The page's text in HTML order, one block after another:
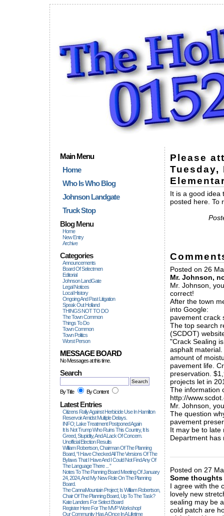
Main Menu
Home
Who Is Who Blog
Johnson Landgate
Truck Stop
Blog Menu
Home
New Entry
Archive
Categories
Announcements
Board Of Selectmen
Editorial
Johnson LandGate
Legal Notices
Local History
Ongoing And Past Litigation
Speak Out Holland
THINGS NOT TO DO
The Town Common
Things To Do
Town Common
Town Politics
Worst Person
MESSAGE BOARD
No Messages at this time.
Search
By Title By Content
Latest Entries
Citizens Rally Against Herbicide Use In Hamilton
Reservoir Amidst Multiple Delays.
INFO; Lake Treatment Postponed Again
It Is Not Trump Who Ruins This Country, It Is
Greed, Stupidity, And A Lack Of Concern.
Unofficial Election Results
William Robertson, Chairman Of The Planning
Board, “I Have Checked All The Versions Of The
Bylaws That I Have And I Could Not Find Any Of
The Language There ... ”
Notes To The Panning Board Meeting Of January
24, 2024, And My New Role On The Planning
Board.
The CannaMountain Project; Is William Robertson,
Chair Of The Planning Board, Up To The Task?
Kate Landers For Select Board
Register Here For The MVP Workshop!
Our Community Has A Once In A Lifetime
Please
Tuesday,
It is a good idea
posted here. To
Posted on 26
Mr. Johnson,
Mr. Johnson,
correct!
After the town
into Google:
pavement crack
The top search
(SCDOT)
"Crack Sealing
asphalt
amount of
pavement life.
preservation.
projects let in
The information
http://
Mr. Johnson,
The question
pavement
It may be to late
Department has
Posted on 27
Some
I agree with the
lovely new
sealing may be
cold patch are